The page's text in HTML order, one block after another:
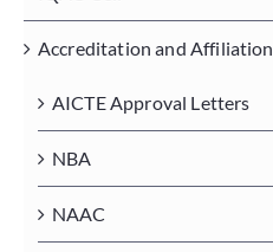
Accreditation and Affiliation
AICTE Approval Letters
NBA
NAAC